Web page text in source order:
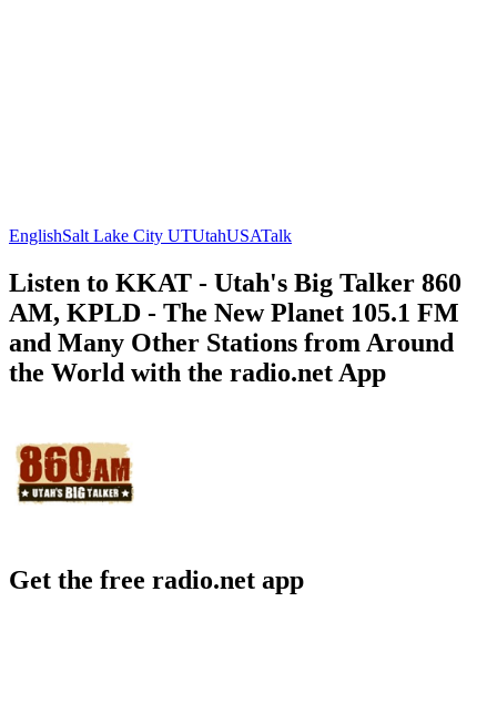
EnglishSalt Lake City UTUtahUSATalk
Listen to KKAT - Utah's Big Talker 860
AM, KPLD - The New Planet 105.1 FM
and Many Other Stations from Around
the World with the radio.net App
Get the free radio.net app